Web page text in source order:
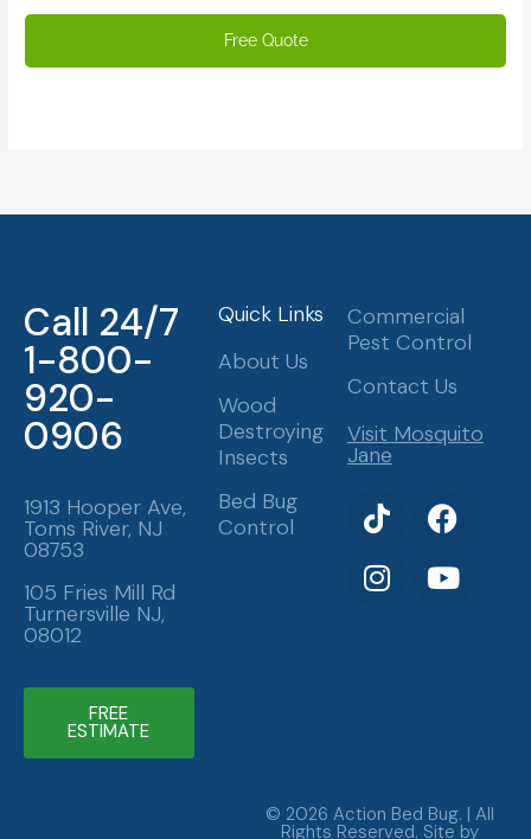
Call 24/7
1-800-
920-
0906
1913 Hooper Ave,
Toms River, NJ
08753
105 Fries Mill Rd
Turnersville NJ,
08012
FREE
ESTIMATE
Quick Links
About Us
Wood
Destroying
Insects
Bed Bug
Control
Commercial
Pest Control
Contact Us
Visit Mosquito
Jane
T
i
k
t
F
a
c
e
I
n
s
t
Y
o
u
t
© 2026 Action Bed Bug. | All
Rights Reserved. Site by